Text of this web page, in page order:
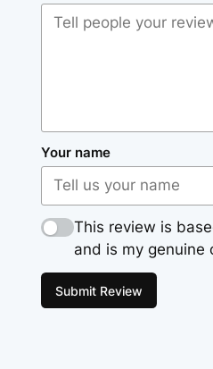
Your name
This review is
and is my genuine
Submit Review